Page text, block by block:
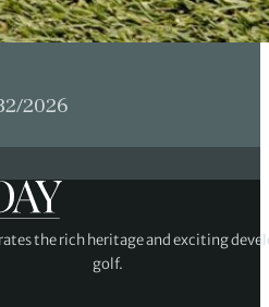
2026
the rich heritage and exciting
golf.